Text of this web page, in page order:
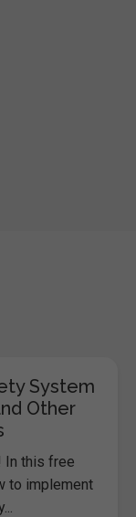
System
Other
In this free
to implement